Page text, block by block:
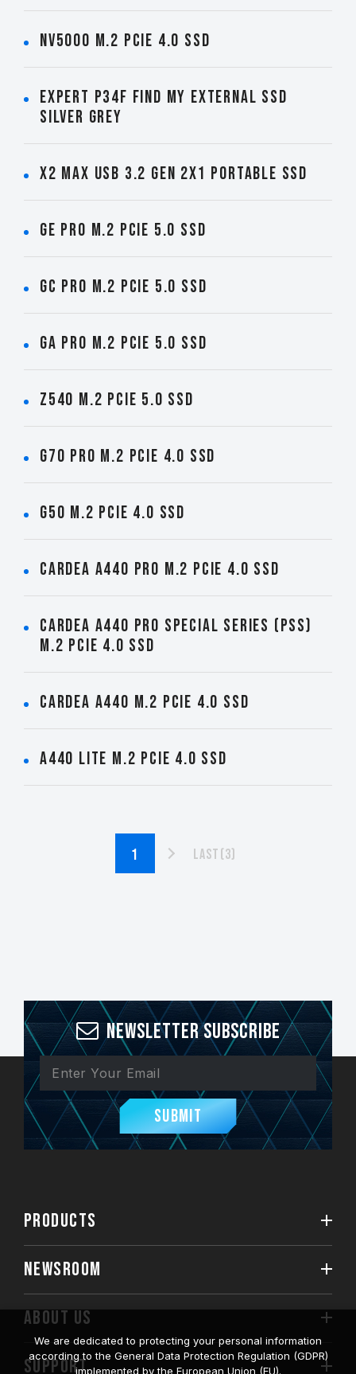
NV5000 M.2 PCIe 4.0 SSD
EXPERT P34F Find My External SSD
Silver Grey
X2 MAX USB 3.2 Gen 2x1 Portable SSD
GE PRO M.2 PCIe 5.0 SSD
GC PRO M.2 PCIe 5.0 SSD
GA PRO M.2 PCIe 5.0 SSD
Z540 M.2 PCIe 5.0 SSD
G70 PRO M.2 PCIe 4.0 SSD
G50 M.2 PCIe 4.0 SSD
CARDEA A440 PRO M.2 PCIe 4.0 SSD
CARDEA A440 Pro Special Series (PSS)
M.2 PCIe 4.0 SSD
CARDEA A440 M.2 PCIe 4.0 SSD
A440 Lite M.2 PCIe 4.0 SSD
Last(3)
Newsletter Subscribe
Submit
PRODUCTS
NEWSROOM
ABOUT US
SUPPORT
We are dedicated to protecting your personal information
according to the General Data Protection Regulation (GDPR)
implemented by the European Union (EU).